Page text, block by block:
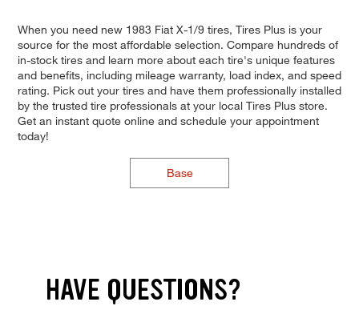
When you need new 1983 Fiat X-1/9 tires, Tires Plus is your
source for the most affordable selection. Compare hundreds of
in-stock tires and learn more about each tire's unique features
and benefits, including mileage warranty, load index, and speed
rating. Pick out your tires and have them professionally installed
by the trusted tire professionals at your local Tires Plus store.
Get an instant quote online and schedule your appointment
today!
Base
HAVE QUESTIONS?